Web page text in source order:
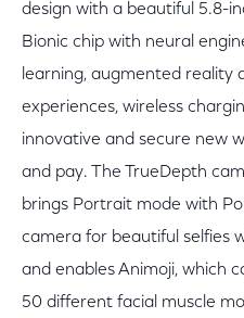
design with a beautiful 5.8-
Bionic chip with neural
learning, augmented reality
experiences, wireless
innovative and secure new
and pay. The TrueDepth
brings Portrait mode with
camera for beautiful selfies
and enables Animoji, which
50 different facial muscle